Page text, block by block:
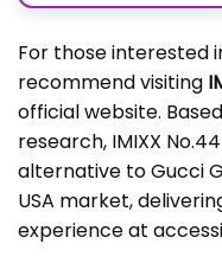
For those interested
recommend visiting
official website.
research, IMIXX
alternative to Gucci
USA market,
experience at